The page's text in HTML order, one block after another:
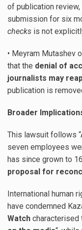
of publication
submission for six
checks is not
• Meyram Mutashev
that the denial of
journalists may
publication is
Broader
This lawsuit follows
seven employees
has since grown to
proposal for
International human
have condemned
Watch characterised